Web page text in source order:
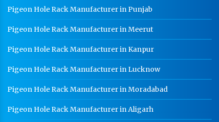
Pigeon Hole Rack Manufacturer in Punjab
Pigeon Hole Rack Manufacturer in Meerut
Pigeon Hole Rack Manufacturer in Kanpur
Pigeon Hole Rack Manufacturer in Lucknow
Pigeon Hole Rack Manufacturer in Moradabad
Pigeon Hole Rack Manufacturer in Aligarh